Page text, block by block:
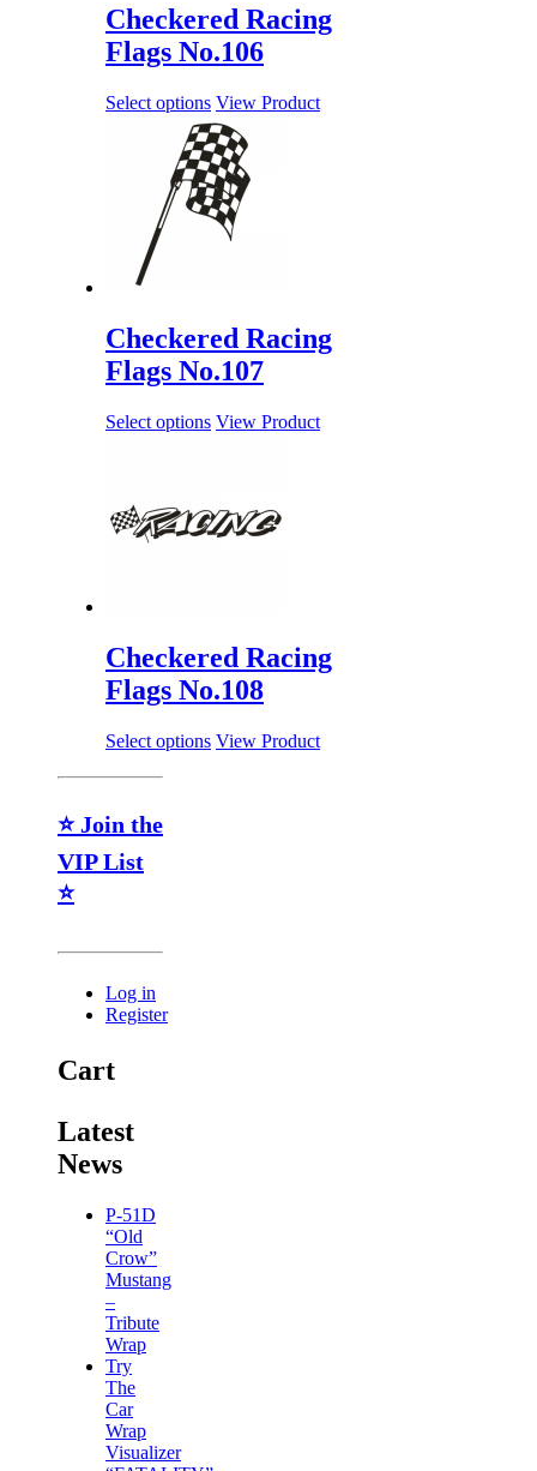
Checkered Racing
Flags No.106
Select options View Product
Checkered Racing
Flags No.107
Select options View Product
Checkered Racing
Flags No.108
Select options View Product
⭐ Join the
VIP List
⭐
Log in
Register
Cart
Latest
News
P-51D
“Old
Crow”
Mustang
–
Tribute
Wrap
Try
The
Car
Wrap
Visualizer